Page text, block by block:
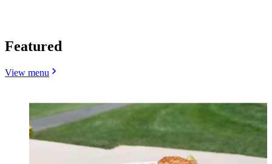
Featured
View menu